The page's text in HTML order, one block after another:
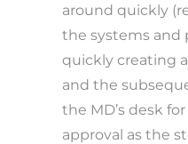
around quickly
the systems and
quickly creating
and the
the MD’s desk
approval as the